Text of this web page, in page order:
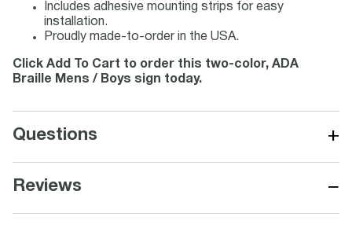
Includes adhesive mounting strips for easy
installation.
Proudly made-to-order in the USA.
Click Add To Cart to order this two-color, ADA
Braille Mens / Boys sign today.
Questions +
Reviews −